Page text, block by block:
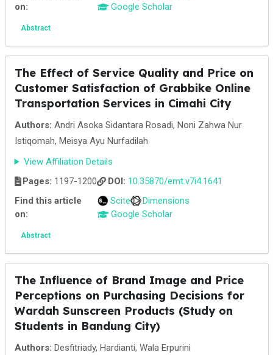
on:
Google Scholar
Abstract
The Effect of Service Quality and Price on
Customer Satisfaction of Grabbike Online
Transportation Services in Cimahi City
Authors: Andri Asoka Sidantara Rosadi, Noni Zahwa Nur
Istiqomah, Meisya Ayu Nurfadilah
View Affiliation Details
Pages: 1197-1200 DOI: 10.35870/emt.v7i4.1641
Find this article
on:
Scite
Dimensions
Google Scholar
Abstract
The Influence of Brand Image and Price
Perceptions on Purchasing Decisions for
Wardah Sunscreen Products (Study on
Students in Bandung City)
Authors: Desfitriady, Hardianti, Wala Erpurini